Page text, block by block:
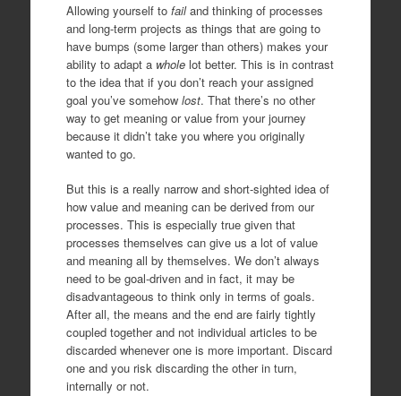
Allowing yourself to failand thinking of processes
and long-term projects as things that are going to
have bumps (some larger than others) makes your
ability to adapt a wholelot better. This is in contrast
to the idea that if you don’t reach your assigned
goal you’ve somehow lost. That there’s no other
way to get meaning or value from your journey
because it didn’t take you where you originally
wanted to go.
But this is a really narrow and short-sighted idea of
how value and meaning can be derived from our
processes. This is especially true given that
processes themselves can give us a lot of value
and meaning all by themselves. We don’t always
need to be goal-driven and in fact, it may be
disadvantageous to think only in terms of goals.
After all, the means and the end are fairly tightly
coupled together and not individual articles to be
discarded whenever one is more important. Discard
one and you risk discarding the other in turn,
internally or not.